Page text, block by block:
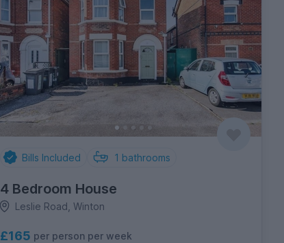
Bills Included 1 bathrooms
4 Bedroom House
Leslie Road, Winton
£165 per person per week